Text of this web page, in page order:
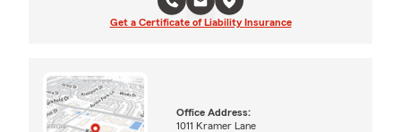
Get a Certificate of Liability Insurance
Office Address:
1011 Kramer Lane